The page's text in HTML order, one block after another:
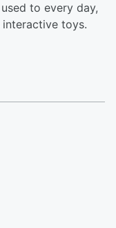
to every day,
toys.